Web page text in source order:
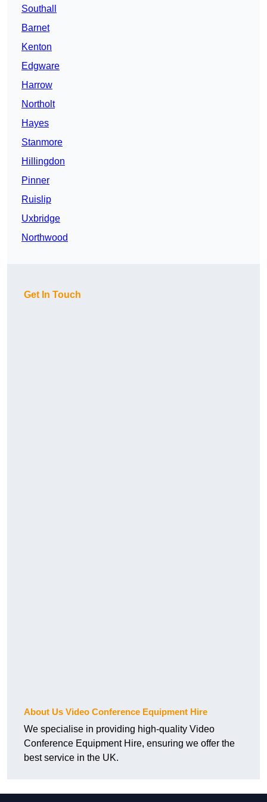
Southall
Barnet
Kenton
Edgware
Harrow
Northolt
Hayes
Stanmore
Hillingdon
Pinner
Ruislip
Uxbridge
Northwood
Get In Touch
About Us Video Conference Equipment Hire
We specialise in providing high-quality Video
Conference Equipment Hire, ensuring we offer the
best service in the UK.